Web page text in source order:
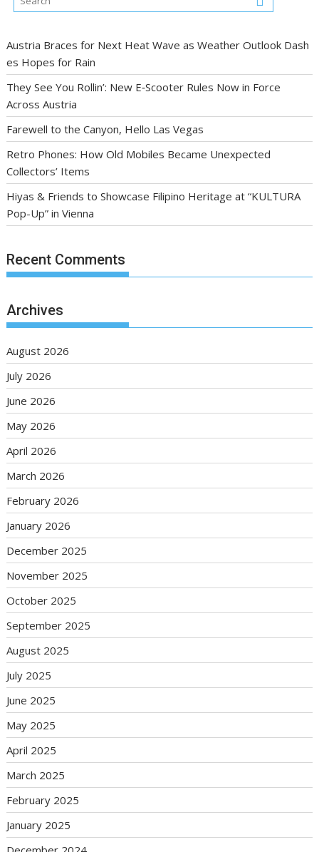
Austria Braces for Next Heat Wave as Weather Outlook Dash
es Hopes for Rain
They See You Rollin’: New E‑Scooter Rules Now in Force
Across Austria
Farewell to the Canyon, Hello Las Vegas
Retro Phones: How Old Mobiles Became Unexpected
Collectors’ Items
Hiyas & Friends to Showcase Filipino Heritage at “KULTURA
Pop-Up” in Vienna
Recent Comments
Archives
August 2026
July 2026
June 2026
May 2026
April 2026
March 2026
February 2026
January 2026
December 2025
November 2025
October 2025
September 2025
August 2025
July 2025
June 2025
May 2025
April 2025
March 2025
February 2025
January 2025